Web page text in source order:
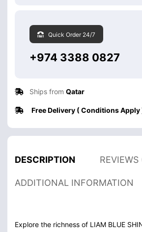
Quick Order 24/7
+974 3388 0827
Ships from Qatar
Free Delivery ( Conditions Apply
DESCRIPTION
ADDITIONAL INFORMATION
Explore the richness of LIAM BLUE